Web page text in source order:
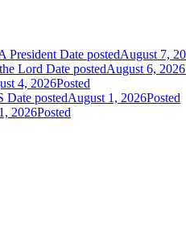
President Date postedAugust 7,
Lord Date postedAugust 6, 2026
4, 2026Posted
Date postedAugust 1, 2026Posted
2026Posted